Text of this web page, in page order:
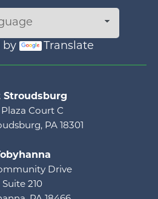
by Translate
Stroudsburg
Court C
PA 18301
Drive
Suite 210